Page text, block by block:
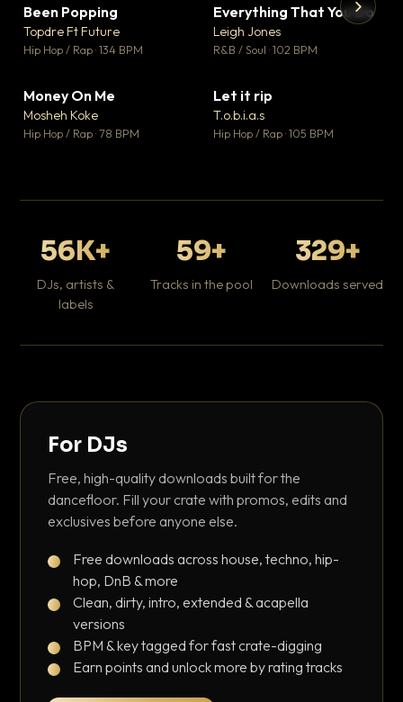
Been Popping
Topdre Ft Future
Hip Hop / Rap · 134 BPM
▼ 5
♥ 1
Everything That You Do
Leigh Jones
R&B / Soul · 102 BPM
Money On Me
Mosheh Koke
Hip Hop / Rap · 78 BPM
Let it rip
T.o.b.i.a.s
Hip Hop / Rap · 105 BPM
56K+
DJs, artists &
labels
59+
Tracks in the pool
329+
Downloads served
For DJs
Free, high-quality downloads built for the
dancefloor. Fill your crate with promos, edits and
exclusives before anyone else.
Free downloads across house, techno, hip-
hop, DnB & more
Clean, dirty, intro, extended & acapella
versions
BPM & key tagged for fast crate-digging
Earn points and unlock more by rating tracks